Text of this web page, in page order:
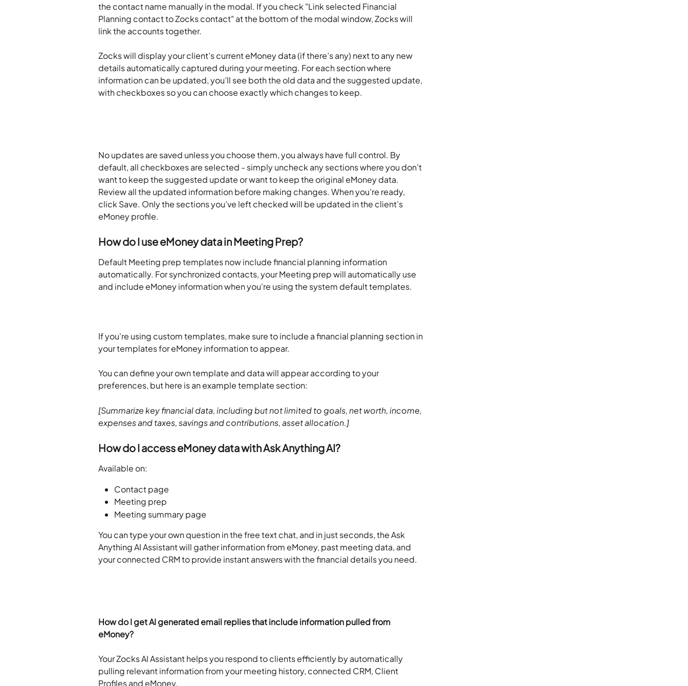
the contact name manually in the modal. If you check "Link selected Financial
Planning contact to Zocks contact" at the bottom of the modal window, Zocks will
link the accounts together.
Zocks will display your client’s current eMoney data (if there’s any) next to any new
details automatically captured during your meeting. For each section where
information can be updated, you’ll see both the old data and the suggested update,
with checkboxes so you can choose exactly which changes to keep.
No updates are saved unless you choose them, you always have full control. By
default, all checkboxes are selected - simply uncheck any sections where you don’t
want to keep the suggested update or want to keep the original eMoney data.
Review all the updated information before making changes. When you’re ready,
click Save. Only the sections you’ve left checked will be updated in the client’s
eMoney profile.
How do I use eMoney data in Meeting Prep?
Default Meeting prep templates now include financial planning information
automatically. For synchronized contacts, your Meeting prep will automatically use
and include eMoney information when you're using the system default templates.
If you're using custom templates, make sure to include a financial planning section in
your templates for eMoney information to appear.
You can define your own template and data will appear according to your
preferences, but here is an example template section:
[Summarize key financial data, including but not limited to goals, net worth, income,
expenses and taxes, savings and contributions, asset allocation.]
How do I access eMoney data with Ask Anything AI?
Available on:
Contact page
Meeting prep
Meeting summary page
You can type your own question in the free text chat, and in just seconds, the Ask
Anything AI Assistant will gather information from eMoney, past meeting data, and
your connected CRM to provide instant answers with the financial details you need.
How do I get AI generated email replies that include information pulled from
eMoney?
Your Zocks AI Assistant helps you respond to clients efficiently by automatically
pulling relevant information from your meeting history, connected CRM, Client
Profiles and eMoney.